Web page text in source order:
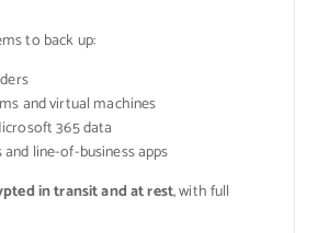
to back up:
and virtual machines
365 data
line-of-business apps
in transit and at rest, with full